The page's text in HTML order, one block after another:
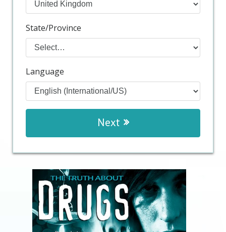
State/Province
Language
Next